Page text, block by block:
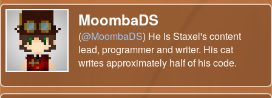
MoombaDS
(@MoombaDS) He is Staxel's content
lead, programmer and writer. His cat
writes approximately half of his code.